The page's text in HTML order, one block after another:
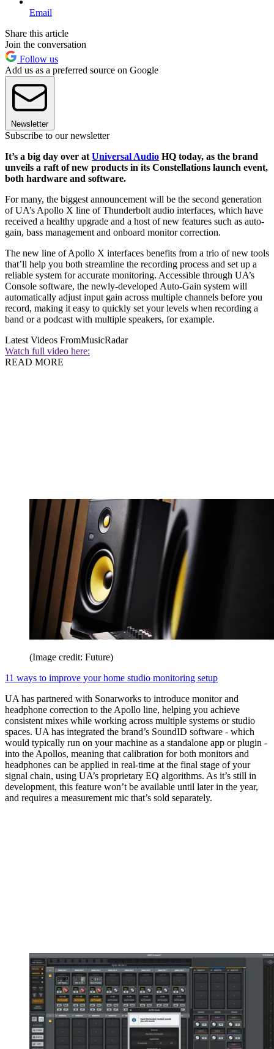
Email
Share this article
Join the conversation
Follow us
Add us as a preferred source on Google
Newsletter
Subscribe to our newsletter
It’s a big day over at Universal Audio HQ today, as the brand
unveils a raft of new products in its Constellations launch event,
both hardware and software.
For many, the biggest announcement will be the second generation
of UA’s Apollo X line of Thunderbolt audio interfaces, which have
received a healthy upgrade and a host of new features such as auto-
gain, bass management and onboard monitor correction.
The new line of Apollo X interfaces benefits from a trio of new tools
that’ll help you both streamline the recording process and set up a
reliable system for accurate monitoring. Accessible through UA’s
Console software, the newly-developed Auto-Gain system will
automatically adjust input gain across multiple channels before you
record, making it easy to quickly set your levels when recording a
band or a podcast with multiple speakers, for example.
Latest Videos FromMusicRadar
Watch full video here:
READ MORE
(Image credit: Future)
11 ways to improve your home studio monitoring setup
UA has partnered with Sonarworks to introduce monitor and
headphone correction to the Apollo line, helping you achieve
consistent mixes while working across multiple systems or studio
spaces. UA has integrated the brand’s SoundID software - which
would typically run on your machine as a standalone app or plugin -
into the Apollos, meaning that calibration for both monitors and
headphones can be applied in real-time at the final stage of your
signal chain, using UA’s proprietary EQ algorithms. As it’s still in
development, this feature won’t be available until later in the year,
and requires a measurement mic that’s sold separately.